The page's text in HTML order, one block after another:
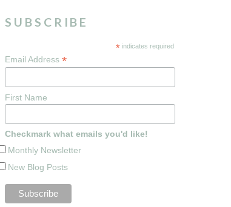
SUBSCRIBE
* indicates required
Email Address *
First Name
Checkmark what emails you'd like!
Monthly Newsletter
New Blog Posts